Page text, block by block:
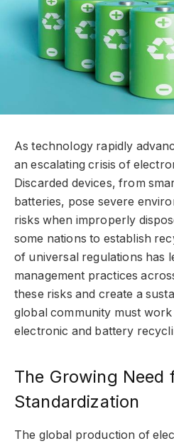
As technology rapidly
an escalating crisis of
Discarded devices, from
batteries, pose severe
risks when improperly
some nations to establish
of universal regulations has
management practices
these risks and create a
global community must
electronic and battery
The Growing Need
Standardization
The global production of